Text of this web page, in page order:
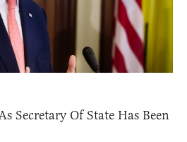
Secretary Of State Has Been